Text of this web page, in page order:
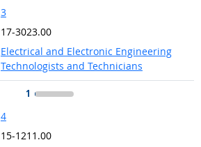
3
17-3023.00
Electrical and Electronic Engineering
Technologists and Technicians
1
4
15-1211.00